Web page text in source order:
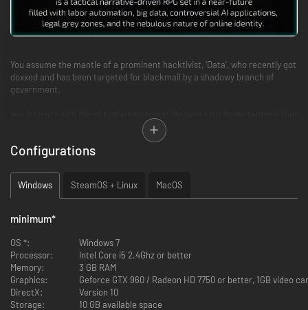
You assume the mantle of a prominent hacktivist, ‘Data’, who recently got
doxxed and has been targeted for blackmail by a shadowy branch of
government.
requires nothing more than your keyboard.
> HANG YOUR [H]AT
Will you respect others’ privacy and bank accounts, or leave no stone
unturned? Midnight Protocol allows you to play as the hacker you want to
be. Help the police track down a rogue hacker, or blackmail a desperate
hat reputation to change the direction of the story based on your
choices.
> I[M]MERSION OVERLOAD
Midnight Protocol’s design focuses on immersing you in a world of digital
warfare without complicated hacking mechanics. Your keyboard is your
Configurations
Windows SteamOS + Linux MacOS
minimum*
OS *:
Windows 7
Processor:
Intel Core i5 2.4Ghz or better
Memory:
3 GB RAM
Graphics:
Geforce GTX 960 / Radeon HD 7750 or better, 1GB video
DirectX:
Version 10
Storage:
10 GB available space